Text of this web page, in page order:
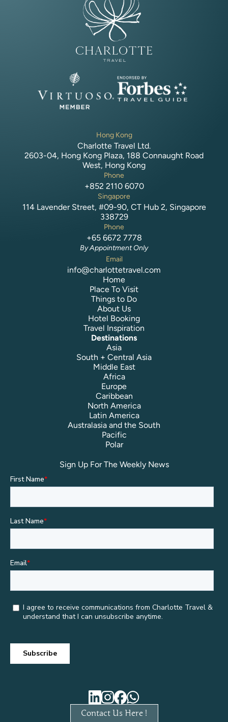
Hong Kong
Charlotte Travel Ltd.
2603-04, Hong Kong Plaza, 188 Connaught Road
West, Hong Kong
Phone
+852 2110 6070
Singapore
114 Lavender Street, #09-90, CT Hub 2, Singapore
338729
Phone
+65 6672 7778
By Appointment Only
Email
info@charlottetravel.com
Home
Place To Visit
Things to Do
About Us
Hotel Booking
Travel Inspiration
Destinations
Asia
South + Central Asia
Middle East
Africa
Europe
Caribbean
North America
Latin America
Australasia and the South
Pacific
Polar
Contact Us Here !
Sign Up For The Weekly News